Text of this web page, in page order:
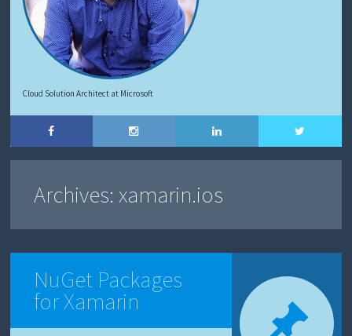
Cloud Solution Architect at Microsoft
Archives: xamarin.ios
NuGet Packages
for Xamarin